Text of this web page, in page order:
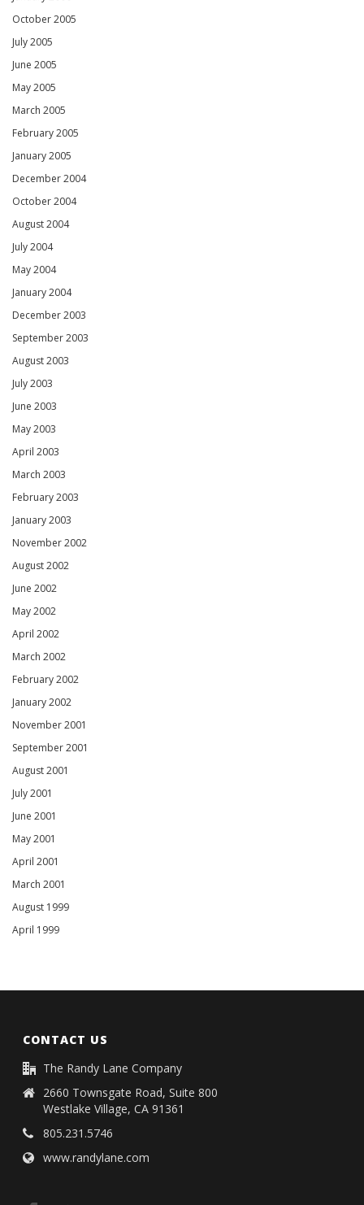
October 2005
July 2005
June 2005
May 2005
March 2005
February 2005
January 2005
December 2004
October 2004
August 2004
July 2004
May 2004
January 2004
December 2003
September 2003
August 2003
July 2003
June 2003
May 2003
April 2003
March 2003
February 2003
January 2003
November 2002
August 2002
June 2002
May 2002
April 2002
March 2002
February 2002
January 2002
November 2001
September 2001
August 2001
July 2001
June 2001
May 2001
April 2001
March 2001
August 1999
April 1999
CONTACT US
The Randy Lane Company
2660 Townsgate Road, Suite 800
Westlake Village, CA 91361
805.231.5746
www.randylane.com